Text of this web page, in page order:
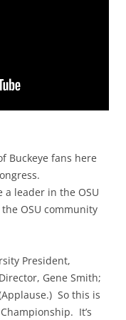
Buckeye fans here
a leader in the OSU
OSU community
President,
Gene Smith;
So this is
It’s